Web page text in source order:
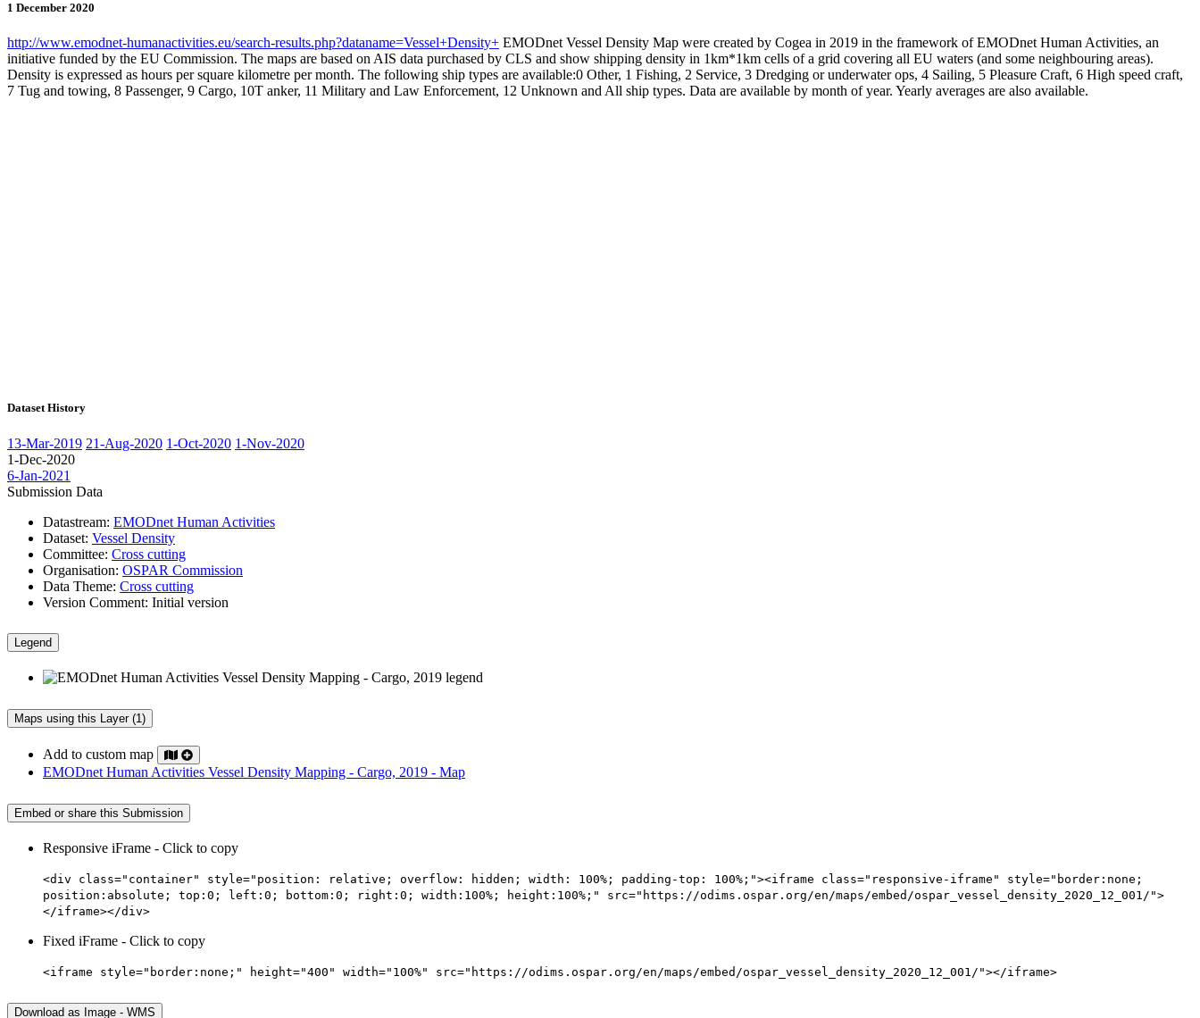
1 December 2020
http://www.emodnet-humanactivities.eu/search-results.php?dataname=Vessel+Density+ EMODnet Vessel Density Map were created by Cogea in 2019 in the framework of EMODnet Human Activities, an
initiative funded by the EU Commission. The maps are based on AIS data purchased by CLS and show shipping density in 1km*1km cells of a grid covering all EU waters (and some neighbouring areas).
Density is expressed as hours per square kilometre per month. The following ship types are available:0 Other, 1 Fishing, 2 Service, 3 Dredging or underwater ops, 4 Sailing, 5 Pleasure Craft, 6 High speed craft,
7 Tug and towing, 8 Passenger, 9 Cargo, 10T anker, 11 Military and Law Enforcement, 12 Unknown and All ship types. Data are available by month of year. Yearly averages are also available.
Dataset History
13-Mar-2019 21-Aug-2020 1-Oct-2020 1-Nov-2020
1-Dec-2020
6-Jan-2021
Submission Data
Datastream: EMODnet Human Activities
Dataset: Vessel Density
Committee: Cross cutting
Organisation: OSPAR Commission
Data Theme: Cross cutting
Version Comment: Initial version
Legend
Maps using this Layer (1)
Add to custom map
EMODnet Human Activities Vessel Density Mapping - Cargo, 2019 - Map
Embed or share this Submission
Responsive iFrame - Click to copy
<div class="container" style="position: relative; overflow: hidden; width: 100%; padding-top: 100%;"><iframe class="responsive-iframe" style="border:none;
position:absolute; top:0; left:0; bottom:0; right:0; width:100%; height:100%;" src="https://odims.ospar.org/en/maps/embed/ospar_vessel_density_2020_12_001/">
</iframe></div>
Fixed iFrame - Click to copy
<iframe style="border:none;" height="400" width="100%" src="https://odims.ospar.org/en/maps/embed/ospar_vessel_density_2020_12_001/"></iframe>
Download as Image - WMS